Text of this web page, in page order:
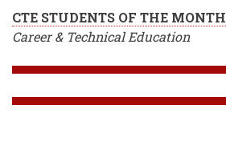
CTE STUDENTS OF THE MONTH
Career & Technical Education